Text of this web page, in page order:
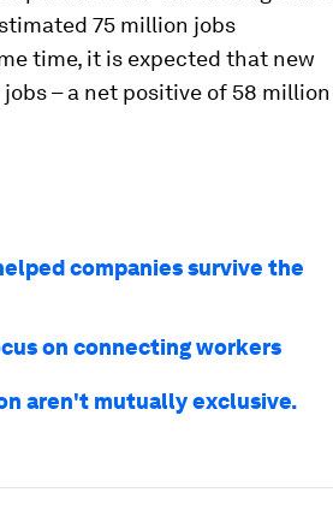
75 million jobs
time, it is expected that new
– a net positive of 58 million
companies survive the
on connecting workers
aren't mutually exclusive.